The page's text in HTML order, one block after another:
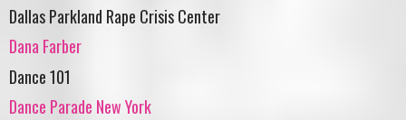
Dallas Parkland Rape Crisis Center
Dana Farber
Dance 101
Dance Parade New York